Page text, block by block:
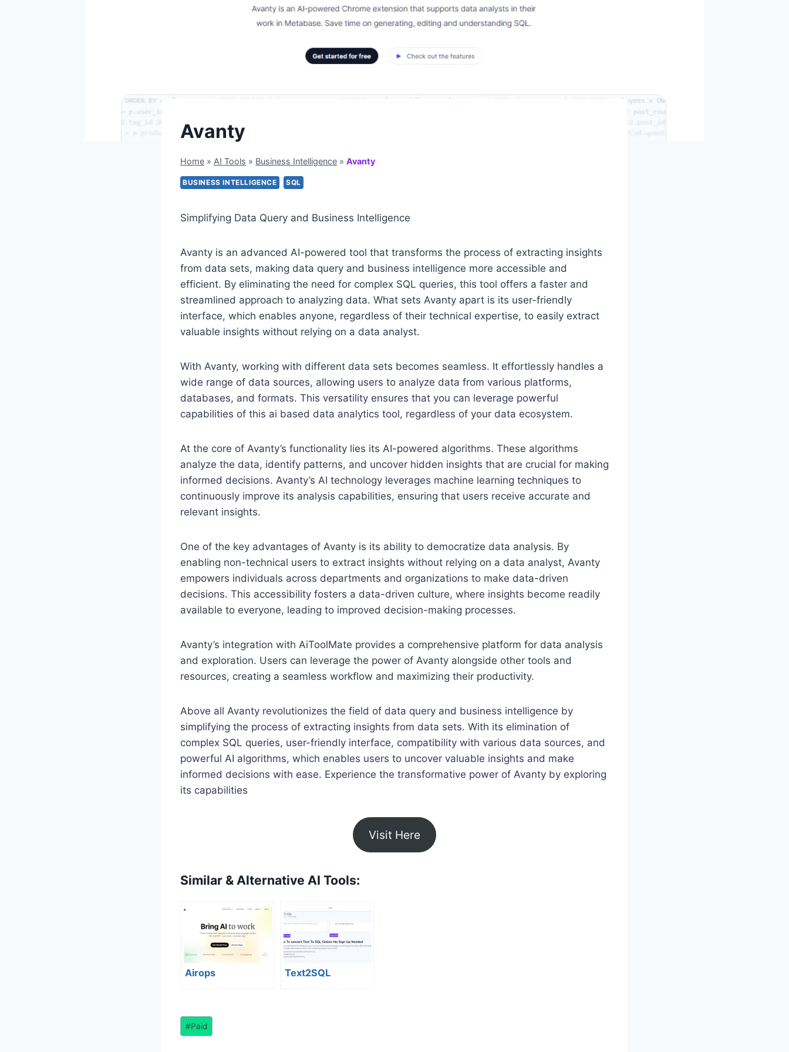
Avanty
Home » AI Tools » Business Intelligence » Avanty
BUSINESS INTELLIGENCE SQL
Simplifying Data Query and Business Intelligence
Avanty is an advanced AI-powered tool that transforms the process of extracting insights
from data sets, making data query and business intelligence more accessible and
efficient. By eliminating the need for complex SQL queries, this tool offers a faster and
streamlined approach to analyzing data. What sets Avanty apart is its user-friendly
interface, which enables anyone, regardless of their technical expertise, to easily extract
valuable insights without relying on a data analyst.
With Avanty, working with different data sets becomes seamless. It effortlessly handles a
wide range of data sources, allowing users to analyze data from various platforms,
databases, and formats. This versatility ensures that you can leverage powerful
capabilities of this ai based data analytics tool, regardless of your data ecosystem.
At the core of Avanty’s functionality lies its AI-powered algorithms. These algorithms
analyze the data, identify patterns, and uncover hidden insights that are crucial for making
informed decisions. Avanty’s AI technology leverages machine learning techniques to
continuously improve its analysis capabilities, ensuring that users receive accurate and
relevant insights.
One of the key advantages of Avanty is its ability to democratize data analysis. By
enabling non-technical users to extract insights without relying on a data analyst, Avanty
empowers individuals across departments and organizations to make data-driven
decisions. This accessibility fosters a data-driven culture, where insights become readily
available to everyone, leading to improved decision-making processes.
Avanty’s integration with AiToolMate provides a comprehensive platform for data analysis
and exploration. Users can leverage the power of Avanty alongside other tools and
resources, creating a seamless workflow and maximizing their productivity.
Above all Avanty revolutionizes the field of data query and business intelligence by
simplifying the process of extracting insights from data sets. With its elimination of
complex SQL queries, user-friendly interface, compatibility with various data sources, and
powerful AI algorithms, which enables users to uncover valuable insights and make
informed decisions with ease. Experience the transformative power of Avanty by exploring
its capabilities
Visit Here
Similar & Alternative AI Tools:
Airops Text2SQL
Post
Tags:
#Paid